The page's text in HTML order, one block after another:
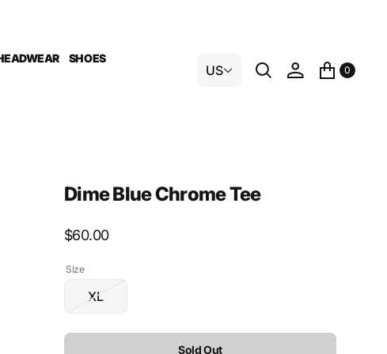
SHOES
US 0
Dime Blue Chrome Tee
Regular
$60.00
Size
XLVariant
Sold Out